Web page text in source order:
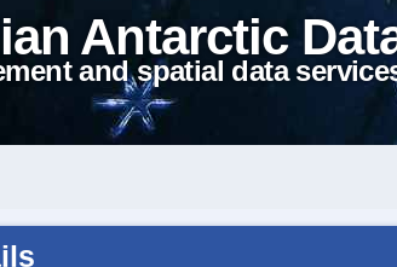
Antarctic
and spatial data